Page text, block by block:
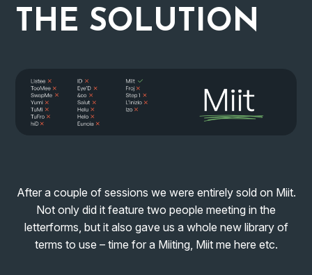
THE SOLUTION
After a couple of sessions we were entirely sold on Miit.
Not only did it feature two people meeting in the
letterforms, but it also gave us a whole new library of
terms to use – time for a Miiting, Miit me here etc.